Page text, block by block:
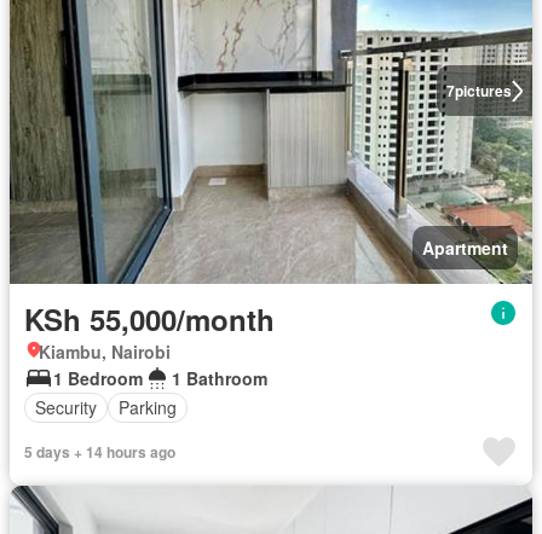
7pictures
Apartment
KSh 55,000/month
Kiambu, Nairobi
1 Bedroom
1 Bathroom
Security
Parking
5 days + 14 hours ago